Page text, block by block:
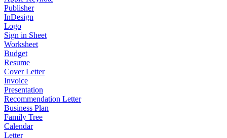
Publisher
InDesign
Logo
Sign in Sheet
Worksheet
Budget
Resume
Cover Letter
Invoice
Presentation
Recommendation Letter
Business Plan
Family Tree
Calendar
Letter